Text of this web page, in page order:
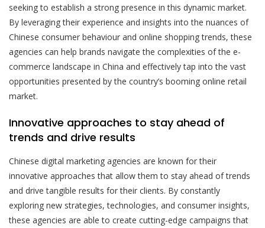
seeking to establish a strong presence in this dynamic market.
By leveraging their experience and insights into the nuances of
Chinese consumer behaviour and online shopping trends, these
agencies can help brands navigate the complexities of the e-
commerce landscape in China and effectively tap into the vast
opportunities presented by the country’s booming online retail
market.
Innovative approaches to stay ahead of
trends and drive results
Chinese digital marketing agencies are known for their
innovative approaches that allow them to stay ahead of trends
and drive tangible results for their clients. By constantly
exploring new strategies, technologies, and consumer insights,
these agencies are able to create cutting-edge campaigns that